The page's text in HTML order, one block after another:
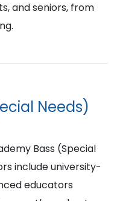
and seniors, from
Needs)
Bass (Special
include university-
educators